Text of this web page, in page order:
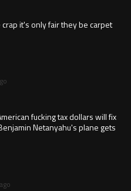
it's only fair they be carpet
fucking tax dollars will fix
Netanyahu's plane gets